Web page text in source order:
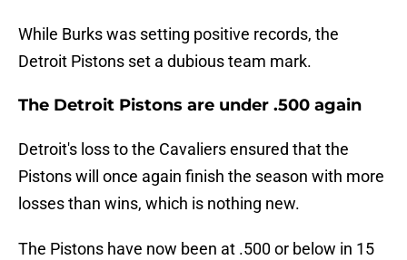
While Burks was setting positive records, the
Detroit Pistons set a dubious team mark.
The Detroit Pistons are under .500 again
Detroit's loss to the Cavaliers ensured that the
Pistons will once again finish the season with more
losses than wins, which is nothing new.
The Pistons have now been at .500 or below in 15